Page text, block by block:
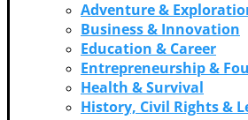
Adventure &
Business & Innovation
Education & Career
Entrepreneurship &
Health & Survival
History, Civil Rights &